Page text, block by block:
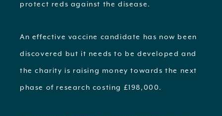
protect reds against the disease.
An effective vaccine candidate has now been
discovered but it needs to be developed and
the charity is raising money towards the next
phase of research costing £198,000.